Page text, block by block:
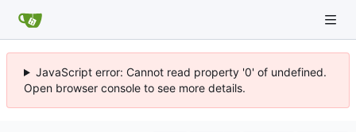
JavaScript error: Cannot read property '0' of undefined.
Open browser console to see more details.